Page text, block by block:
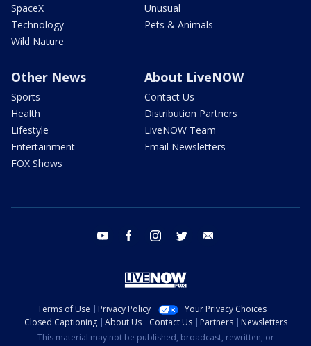
SpaceX
Technology
Wild Nature
Unusual
Pets & Animals
Other News
Sports
Health
Lifestyle
Entertainment
FOX Shows
About LiveNOW
Contact Us
Distribution Partners
LiveNOW Team
Email Newsletters
youtube facebook instagram twitter
Terms of Use Privacy Policy
Your Privacy Choices
Closed Captioning
About Us Contact Us Partners
Newsletters
This material may not be published, broadcast, rewritten, or